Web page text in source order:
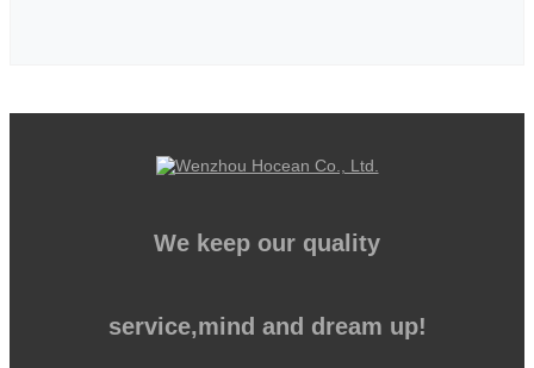
We keep our quality
service,mind and dream up!